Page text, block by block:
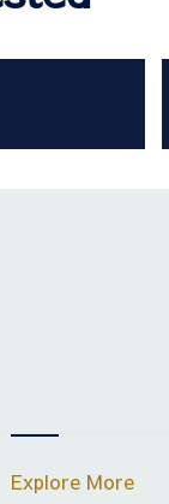
Explore More